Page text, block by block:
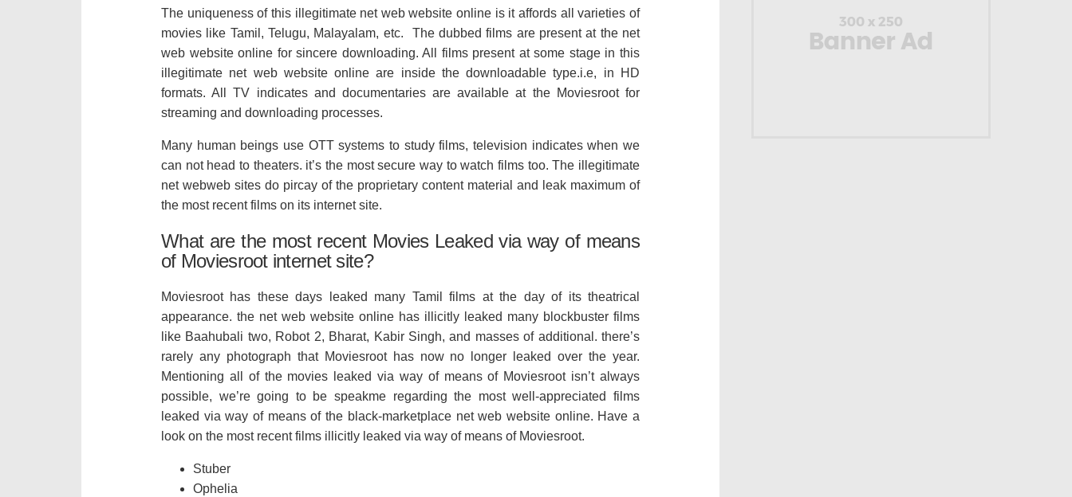
The uniqueness of this illegitimate net web website online is it affords all varieties of
movies like Tamil, Telugu, Malayalam, etc. The dubbed films are present at the net
web website online for sincere downloading. All films present at some stage in this
illegitimate net web website online are inside the downloadable type.i.e, in HD
formats. All TV indicates and documentaries are available at the Moviesroot for
streaming and downloading processes.
Many human beings use OTT systems to study films, television indicates when we
can not head to theaters. it’s the most secure way to watch films too. The illegitimate
net webweb sites do pircay of the proprietary content material and leak maximum of
the most recent films on its internet site.
What are the most recent Movies Leaked via way of means
of Moviesroot internet site?
Moviesroot has these days leaked many Tamil films at the day of its theatrical
appearance. the net web website online has illicitly leaked many blockbuster films
like Baahubali two, Robot 2, Bharat, Kabir Singh, and masses of additional. there’s
rarely any photograph that Moviesroot has now no longer leaked over the year.
Mentioning all of the movies leaked via way of means of Moviesroot isn’t always
possible, we’re going to be speakme regarding the most well-appreciated films
leaked via way of means of the black-marketplace net web website online. Have a
look on the most recent films illicitly leaked via way of means of Moviesroot.
Stuber
Ophelia